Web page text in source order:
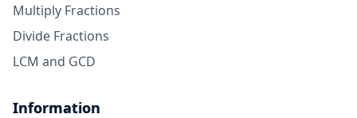
Multiply Fractions
Divide Fractions
LCM and GCD
Information